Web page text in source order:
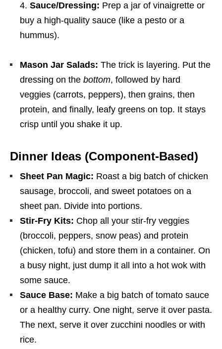
Sauce/Dressing: Prep a jar of vinaigrette or
buy a high-quality sauce (like a pesto or a
hummus).
Mason Jar Salads: The trick is layering. Put the
dressing on the bottom, followed by hard
veggies (carrots, peppers), then grains, then
protein, and finally, leafy greens on top. It stays
crisp until you shake it up.
Dinner Ideas (Component-Based)
Sheet Pan Magic: Roast a big batch of chicken
sausage, broccoli, and sweet potatoes on a
sheet pan. Divide into portions.
Stir-Fry Kits: Chop all your stir-fry veggies
(broccoli, peppers, snow peas) and protein
(chicken, tofu) and store them in a container. On
a busy night, just dump it all into a hot wok with
some sauce.
Sauce Base: Make a big batch of tomato sauce
or a healthy curry. One night, serve it over pasta.
The next, serve it over zucchini noodles or with
rice.